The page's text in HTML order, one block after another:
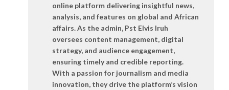
online platform delivering insightful news,
analysis, and features on global and African
affairs. As the admin, Pst Elvis Iruh
oversees content management, digital
strategy, and audience engagement,
ensuring timely and credible reporting.
With a passion for journalism and media
innovation, they drive the platform’s vision